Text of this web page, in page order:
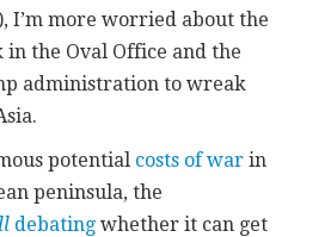
I’m more worried about the
in the Oval Office and the
administration to wreak
potential costs of war in
peninsula, the
debating whether it can get